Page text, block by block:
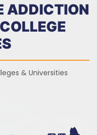
ADDICTION
& Universities